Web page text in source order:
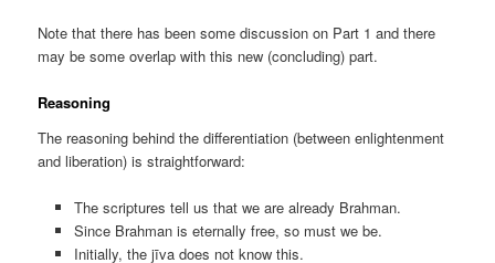
Note that there has been some discussion on Part 1 and there
may be some overlap with this new (concluding) part.
Reasoning
The reasoning behind the differentiation (between enlightenment
and liberation) is straightforward:
The scriptures tell us that we are already Brahman.
Since Brahman is eternally free, so must we be.
Initially, the jīva does not know this.